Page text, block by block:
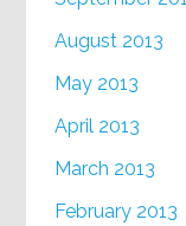
August 2013
May 2013
April 2013
March 2013
February 2013